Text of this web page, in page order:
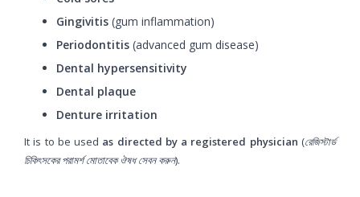
Gingivitis (gum inflammation)
Periodontitis (advanced gum disease)
Dental hypersensitivity
Dental plaque
Denture irritation
It is to be used as directed by a registered physician (রেজিস্টার্ড
চিকিৎসকের পরামর্শ মোতাবেক ঔষধ সেবন করুন).